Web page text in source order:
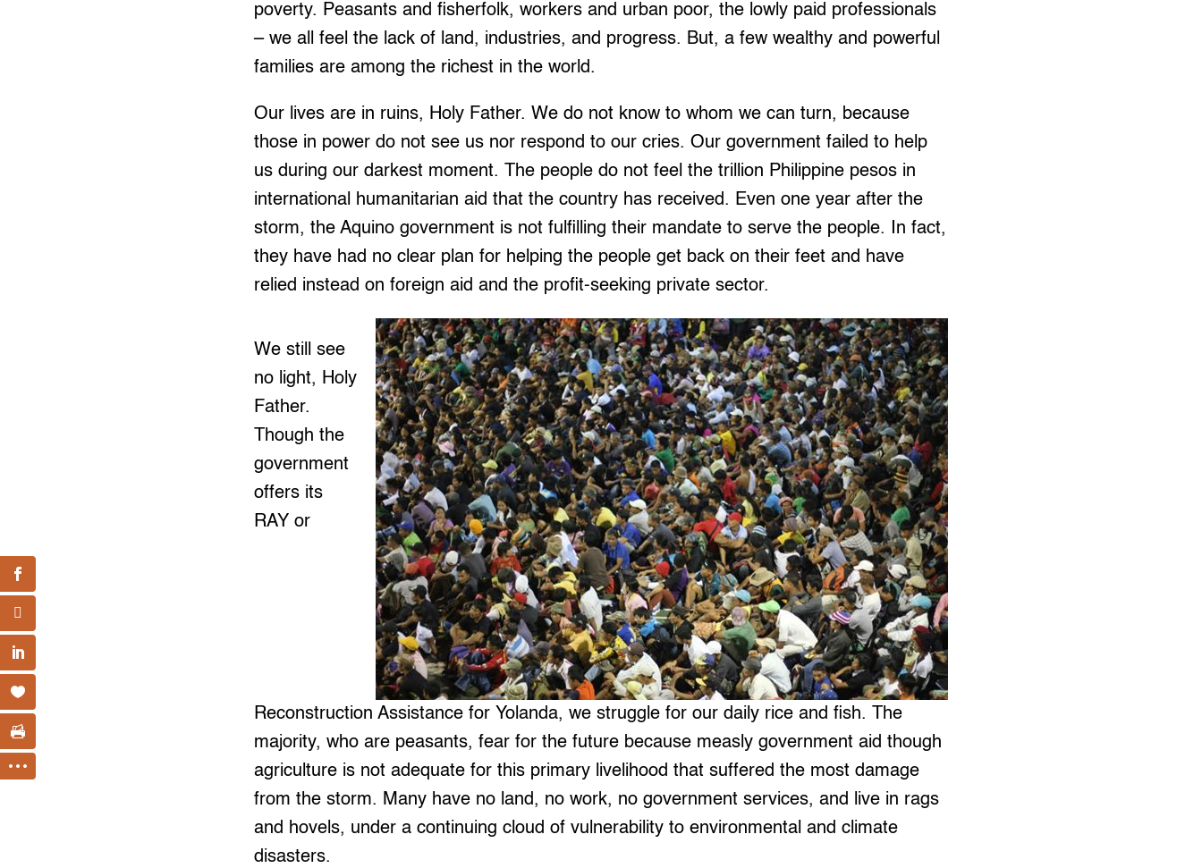
poverty. Peasants and fisherfolk, workers and urban poor, the lowly paid professionals
– we all feel the lack of land, industries, and progress. But, a few wealthy and powerful
families are among the richest in the world.
Our lives are in ruins, Holy Father. We do not know to whom we can turn, because
those in power do not see us nor respond to our cries. Our government failed to help
us during our darkest moment. The people do not feel the trillion Philippine pesos in
international humanitarian aid that the country has received. Even one year after the
storm, the Aquino government is not fulfilling their mandate to serve the people. In fact,
they have had no clear plan for helping the people get back on their feet and have
relied instead on foreign aid and the profit-seeking private sector.
We still see
no light, Holy
Father.
Though the
government
offers its
RAY or
Reconstruction Assistance for Yolanda, we struggle for our daily rice and fish. The
majority, who are peasants, fear for the future because measly government aid though
agriculture is not adequate for this primary livelihood that suffered the most damage
from the storm. Many have no land, no work, no government services, and live in rags
and hovels, under a continuing cloud of vulnerability to environmental and climate
disasters.